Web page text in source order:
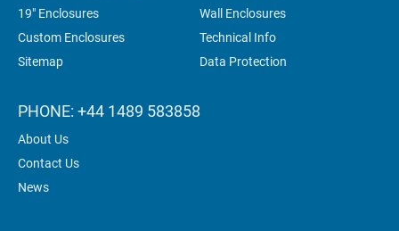
19" Enclosures
Wall Enclosures
Custom Enclosures
Technical Info
Sitemap
Data Protection
PHONE: +44 1489 583858
About Us
Contact Us
News